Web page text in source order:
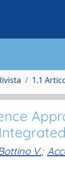
1.1
V.;